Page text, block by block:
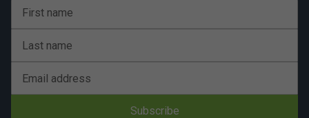
First name
Last name
Email address
Subscribe